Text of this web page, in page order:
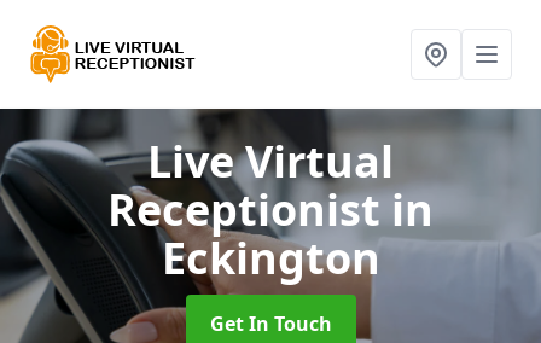
Live Virtual
Receptionistin
Eckington
Get In Touch